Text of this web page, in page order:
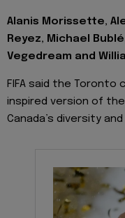
Alanis Morissette,
Reyez, Michael
Vegedream and
FIFA said the Toronto
inspired version of
Canada’s diversity